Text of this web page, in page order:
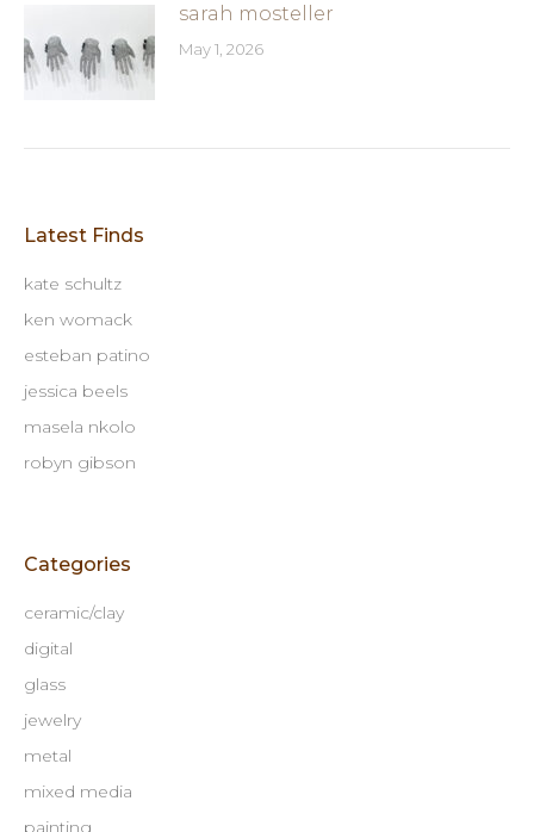
sarah mosteller
May 1, 2026
Latest Finds
kate schultz
ken womack
esteban patino
jessica beels
masela nkolo
robyn gibson
Categories
ceramic/clay
digital
glass
jewelry
metal
mixed media